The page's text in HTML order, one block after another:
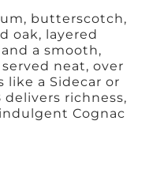
butterscotch,
oak, layered
a smooth,
neat, over
like a Sidecar or
delivers richness,
Cognac